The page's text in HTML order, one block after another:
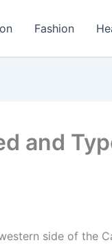
Fashion
and
side of the